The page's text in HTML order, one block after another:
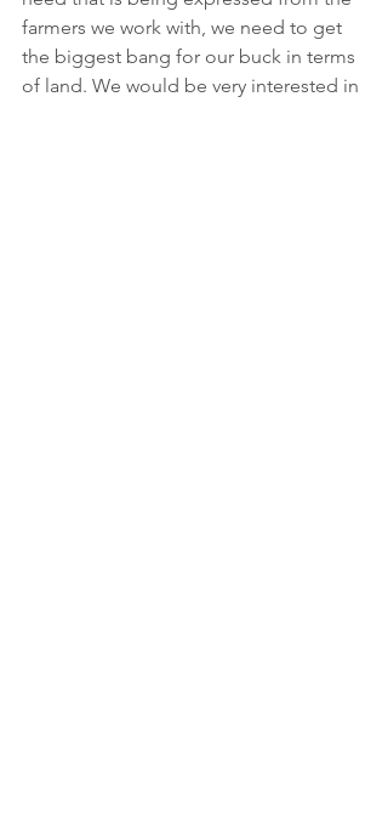
farmers we work with, we need to get
the biggest bang for our buck in terms
of land. We would be very interested in